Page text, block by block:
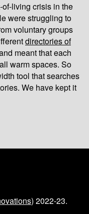
living crisis in the
were struggling to
voluntary groups
directories of
meant that each
warm spaces. So
tool that searches
We have kept it
) 2022-23.